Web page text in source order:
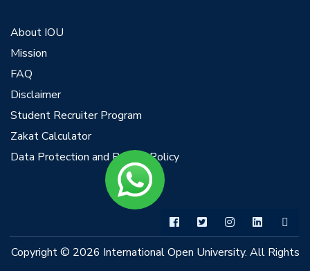
About IOU
Mission
FAQ
Disclaimer
Student Recruiter Program
Zakat Calculator
Data Protection and Privacy Policy
Copyright © 2026 International Open University. All Rights